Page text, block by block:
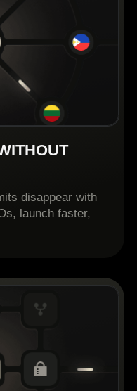
disappear with
launch faster,